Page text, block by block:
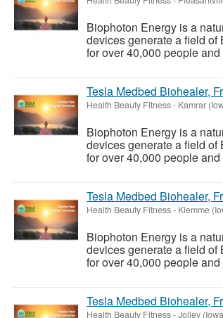
Biophoton Energy is a
devices generate a field
for over 40,000 people
Tesla Medbed Biohealer,
Health Beauty Fitness- Kamrar
Biophoton Energy is a
devices generate a field
for over 40,000 people
Tesla Medbed Biohealer,
Health Beauty Fitness- Klemme
Biophoton Energy is a
devices generate a field
for over 40,000 people
Tesla Medbed Biohealer,
Health Beauty Fitness-Jolley